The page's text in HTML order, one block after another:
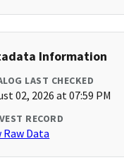
Information
LAST CHECKED
02, 2026 at 07:59 PM
RECORD
Raw Data